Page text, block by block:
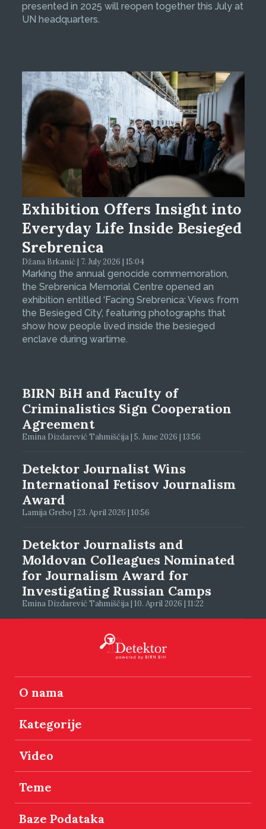
presented in 2025 will reopen together this July at
UN headquarters.
Exhibition Offers Insight into
Everyday Life Inside Besieged
Srebrenica
Džana Brkanić | 7. July 2026 | 15:04
Marking the annual genocide commemoration,
the Srebrenica Memorial Centre opened an
exhibition entitled ‘Facing Srebrenica: Views from
the Besieged City’, featuring photographs that
show how people lived inside the besieged
enclave during wartime.
BIRN BiH and Faculty of
Criminalistics Sign Cooperation
Agreement
Emina Dizdarević Tahmiščija | 5. June 2026 | 13:56
Detektor Journalist Wins
International Fetisov Journalism
Award
Lamija Grebo | 23. April 2026 | 10:56
Detektor Journalists and
Moldovan Colleagues Nominated
for Journalism Award for
Investigating Russian Camps
Emina Dizdarević Tahmiščija | 10. April 2026 | 11:22
O nama
Kategorije
Video
Teme
Baze Podataka